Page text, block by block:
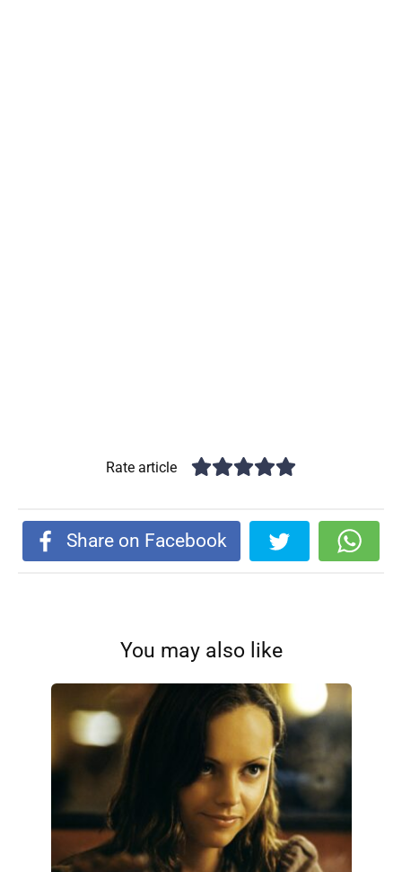
Rate article
Share on Facebook
You may also like